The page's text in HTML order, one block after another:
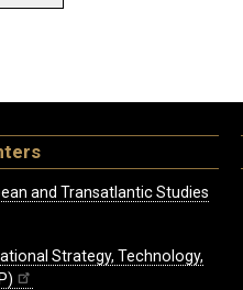
and Transatlantic Studies
Strategy, Technology,